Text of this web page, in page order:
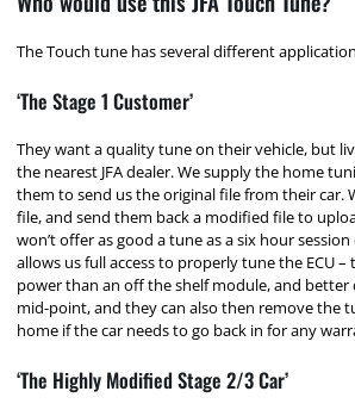
The Touch tune has several different
‘The Stage 1 Customer’
They want a quality tune on their vehicle, but
the nearest JFA dealer. We supply the home
them to send us the original file from their car.
file, and send them back a modified file to
won’t offer as good a tune as a six hour
allows us full access to properly tune the ECU
power than an off the shelf module, and better
mid-point, and they can also then remove the
home if the car needs to go back in for any
‘The Highly Modified Stage 2/3 Car’